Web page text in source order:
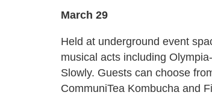
March 29
Held at underground event
musical acts including
Slowly. Guests can choose
CommuniTea Kombucha and